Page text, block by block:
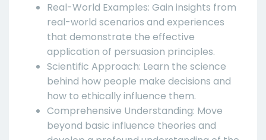
Real-World Examples: Gain insights from
real-world scenarios and experiences
that demonstrate the effective
application of persuasion principles.
Scientific Approach: Learn the science
behind how people make decisions and
how to ethically influence them.
Comprehensive Understanding: Move
beyond basic influence theories and